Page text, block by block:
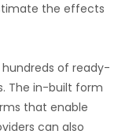
the effects
of ready-
The in-built form
that enable
can also